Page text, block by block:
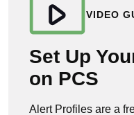
VIDEO
Set Up
on PCS
Alert Profiles are a